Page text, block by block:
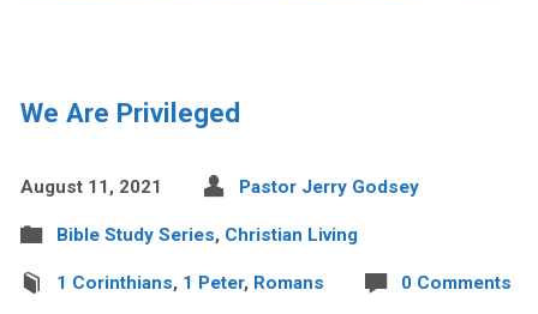
We Are Privileged
August 11, 2021 Pastor Jerry Godsey
Bible Study Series, Christian Living
1 Corinthians, 1 Peter, Romans 0 Comments